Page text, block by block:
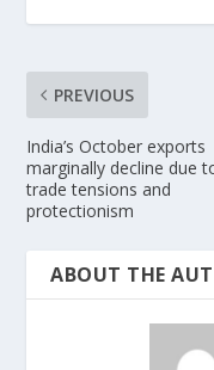
PREVIOUS
India’s October exports
marginally decline due
trade tensions and
protectionism
ABOUT THE